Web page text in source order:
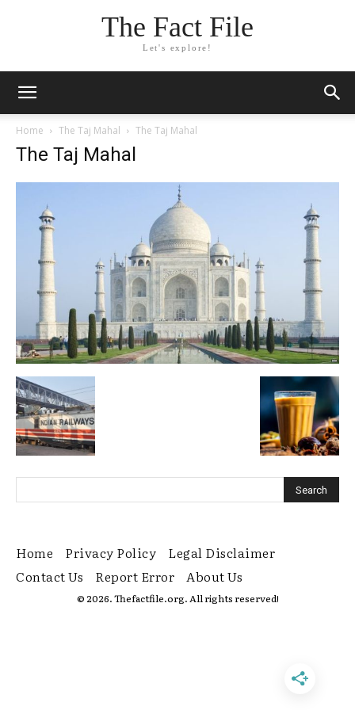
The Fact File
Let's explore!
Home The Taj Mahal The Taj Mahal
The Taj Mahal
Home Privacy Policy
Legal Disclaimer
Contact Us
Report Error About Us
© 2026. Thefactfile.org. All rights reserved!